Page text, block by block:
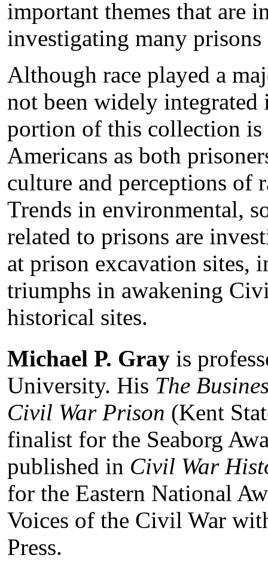
important themes that are
investigating many
Although race played a
not been widely
portion of this collection
Americans as both
culture and perceptions of
Trends in environmental,
related to prisons are
at prison excavation sites,
triumphs in awakening
historical sites.
Michael P. Gray is
University. His The
Civil War Prison (Kent
finalist for the Seaborg
published in Civil War
for the Eastern National
Voices of the Civil War
Press.